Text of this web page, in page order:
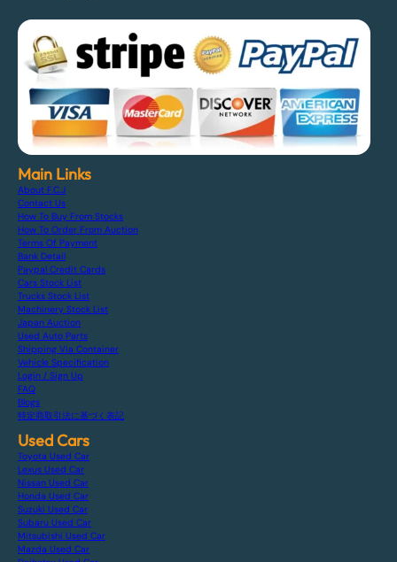
Main Links
About F.C.J
Contact Us
How To Buy From Stocks
How To Order From Auction
Terms Of Payment
Bank Detail
Paypal Credit Cards
Cars Stock List
Trucks Stock List
Machinery Stock List
Japan Auction
Used Auto Parts
Shipping Via Container
Vehicle Specification
Login / Sign Up
FAQ
Blogs
特定商取引法に基づく表記
Used Cars
Toyota Used Car
Lexus Used Car
Nissan Used Car
Honda Used Car
Suzuki Used Car
Subaru Used Car
Mitsubishi Used Car
Mazda Used Car